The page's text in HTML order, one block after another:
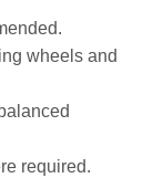
wheels and
required.